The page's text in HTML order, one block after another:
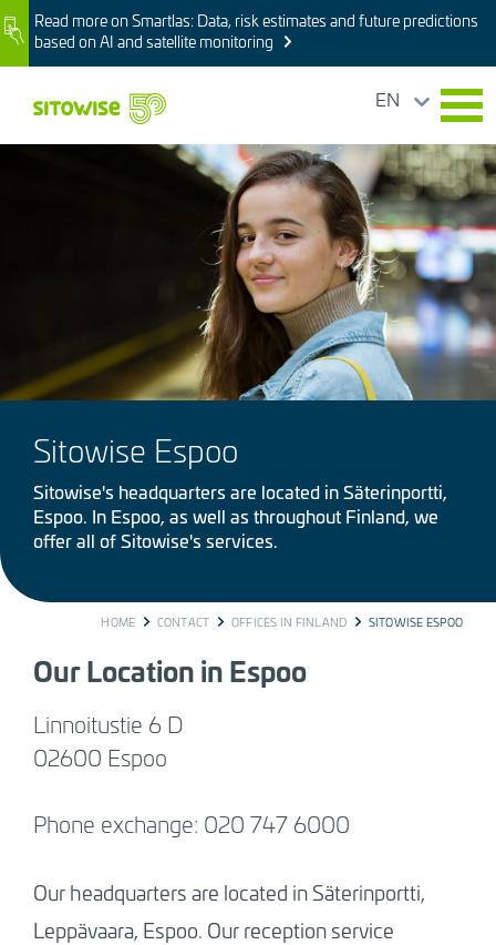
Skip
to
main
ImageRead more on Smartlas: Data, risk estimates and future predictions
based on AI and satellite monitoring
EN
Sitowise Espoo
Sitowise's headquarters are located in Säterinportti,
Espoo. In Espoo, as well as throughout Finland, we
offer all of Sitowise's services.
BREADCRUMB
HOME CONTACT OFFICES IN FINLAND SITOWISE ESPOO
Our Location in Espoo
Linnoitustie 6 D
02600 Espoo
Phone exchange: 020 747 6000
Our headquarters are located in Säterinportti,
Leppävaara, Espoo. Our reception service